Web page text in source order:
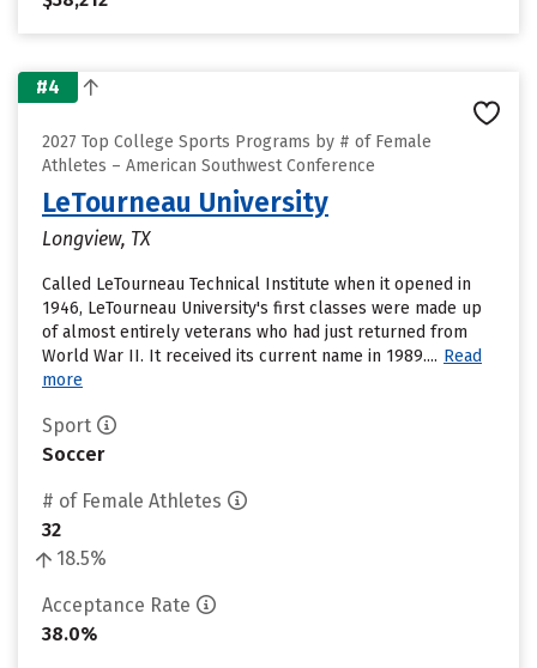
#4
2027 Top College Sports Programs by # of Female
Athletes – American Southwest Conference
LeTourneau University
Longview, TX
Called LeTourneau Technical Institute when it opened in
1946, LeTourneau University's first classes were made up
of almost entirely veterans who had just returned from
World War II. It received its current name in 1989.... Read
more
Sport
Soccer
# of Female Athletes
32
18.5%
Acceptance Rate
38.0%